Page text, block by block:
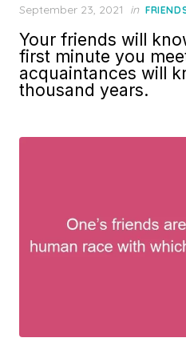
Posted
September 23, 2021 in
Your friends will
first minute you
acquaintances will
thousand years.